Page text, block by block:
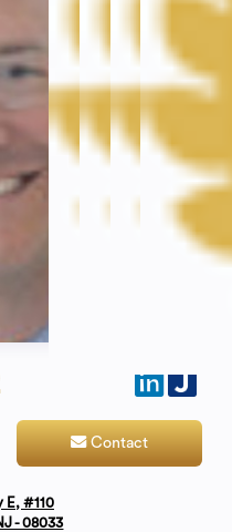
Contact
E, #110
- 08033